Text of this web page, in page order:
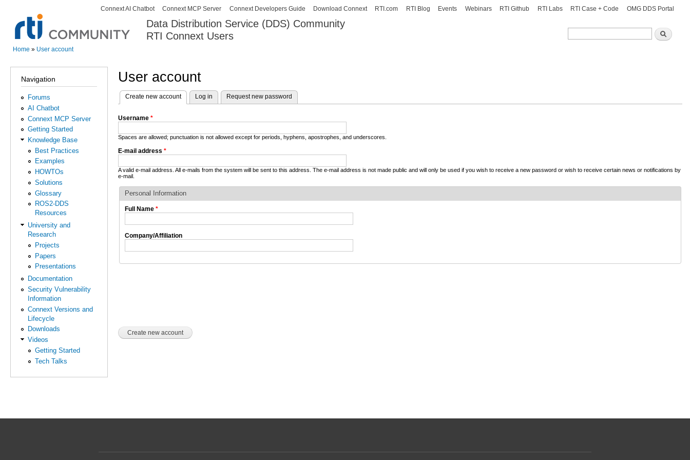
Skip to
content
Data Distribution Service (DDS) Community
RTI Connext Users
Search
Search
Secondary menu
Connext AI Chatbot Connext MCP Server Connext Developers Guide Download Connext RTI.com RTI Blog Events Webinars RTI Github RTI Labs RTI Case + Code OMG DDS Portal
Home » User account
Navigation
Forums
AI Chatbot
Connext MCP Server
Getting Started
Knowledge Base
Best Practices
Examples
HOWTOs
Solutions
Glossary
ROS2-DDS
Resources
University and
Research
Projects
Papers
Presentations
Documentation
Security Vulnerability
Information
Connext Versions and
Lifecycle
Downloads
Videos
Getting Started
Tech Talks
User account
Primary tabs
Create new account(active tab)
Log in Request new password
Username *
Spaces are allowed; punctuation is not allowed except for periods, hyphens, apostrophes, and underscores.
E-mail address *
A valid e-mail address. All e-mails from the system will be sent to this address. The e-mail address is not made public and will only be used if you wish to receive a new password or wish to receive certain news or notifications by
e-mail.
Personal Information
Full Name *
Company/Affiliation